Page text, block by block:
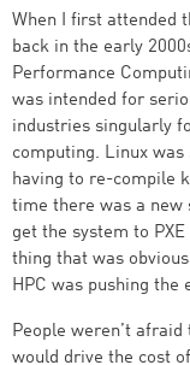
When I first attended
back in the early
Performance
was intended for
industries singularly
computing. Linux
having to re-compile
time there was a new
get the system to
thing that was
HPC was pushing the
People weren’t
would drive the cost